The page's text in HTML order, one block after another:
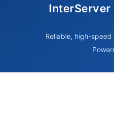
InterServer
Reliable, high-